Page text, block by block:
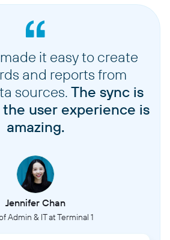
it easy to create
and reports from
sources. The sync is
user experience is
amazing.
Jennifer Chan
Admin & IT at Terminal 1